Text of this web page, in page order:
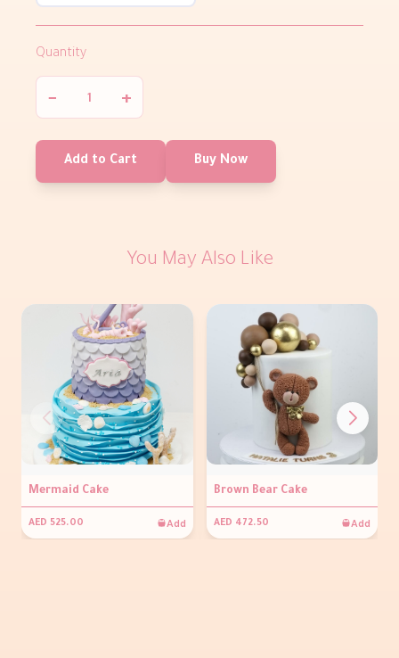
Quantity
− +
Add to Cart Buy Now
You May Also Like
Mermaid Cake
AED 525.00 Add
Brown Bear Cake
AED 472.50 Add